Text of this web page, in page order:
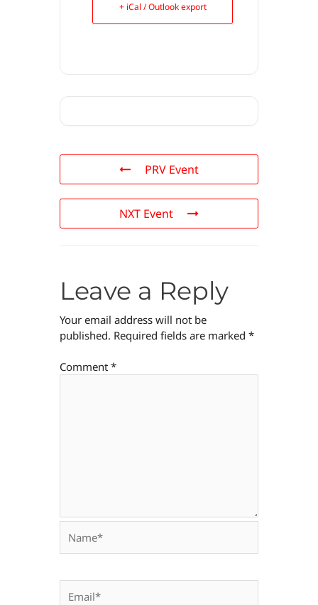
+ iCal / Outlook export
PRV Event
NXT Event
Leave a Reply
Your email address will not be
published. Required fields are marked *
Comment *